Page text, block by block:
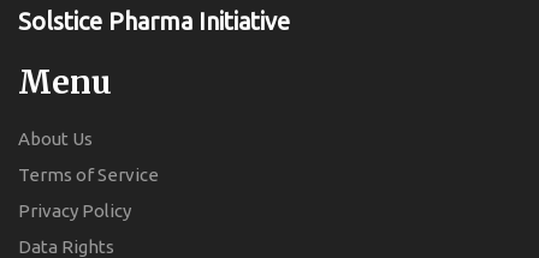
Solstice Pharma Initiative
Menu
About Us
Terms of Service
Privacy Policy
Data Rights